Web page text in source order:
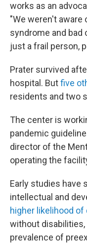
works as an
"We weren't aware
syndrome and bad
just a frail person,
Prater survived
hospital. Butfive
residents and two
The center is
pandemic
director of the
operating the
Early studies have
intellectual and
higher likelihood of
without
prevalence of